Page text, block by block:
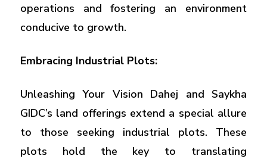
operations and fostering an environment
conducive to growth.
Embracing Industrial Plots:
Unleashing Your Vision Dahej and Saykha
GIDC’s land offerings extend a special allure
to those seeking industrial plots. These
plots hold the key to translating